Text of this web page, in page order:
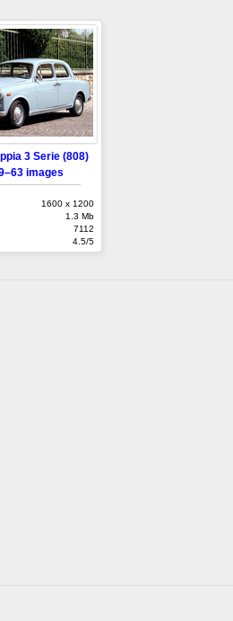
3 Serie (808)
images
1600 x 1200
1.3 Mb
7112
4.5/5